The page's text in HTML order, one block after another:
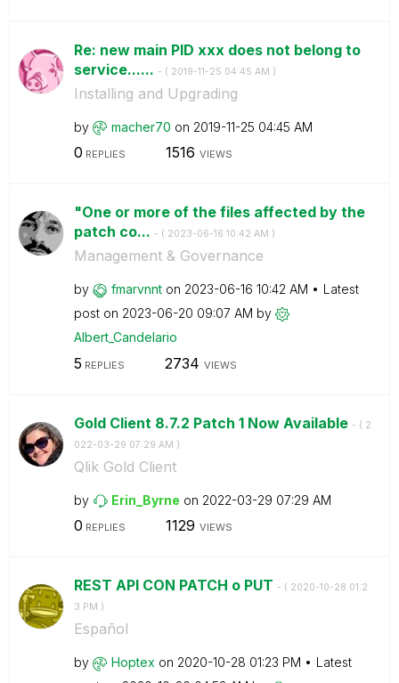
Re: new main PID xxx does not belong to
service...... - ( ‎2019-11-25 04:45 AM )
Installing and Upgrading
by macher70 on ‎2019-11-25 04:45 AM
0 REPLIES 1516 VIEWS
"One or more of the files affected by the
patch co... - ( ‎2023-06-16 10:42 AM )
Management & Governance
by fmarvnnt on ‎2023-06-16 10:42 AM
Latest
post on ‎2023-06-20 09:07 AM by
Albert_Candelario
5 REPLIES 2734 VIEWS
Gold Client 8.7.2 Patch 1 Now Available - ( ‎2
022-03-29 07:29 AM )
Qlik Gold Client
by Erin_Byrne on ‎2022-03-29 07:29 AM
0 REPLIES 1129 VIEWS
REST API CON PATCH o PUT - ( ‎2020-10-28 01:2
3 PM )
Español
by Hoptex on ‎2020-10-28 01:23 PM
Latest